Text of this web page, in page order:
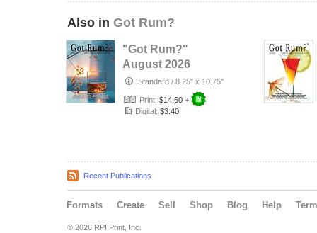
Also in Got Rum?
"Got Rum?"
August 2026
Standard / 8.25" x 10.75"
Print: $14.60 +
Digital: $3.40
Recent Publications
Formats Create Sell Shop Blog Help
© 2026 RPI Print, Inc.